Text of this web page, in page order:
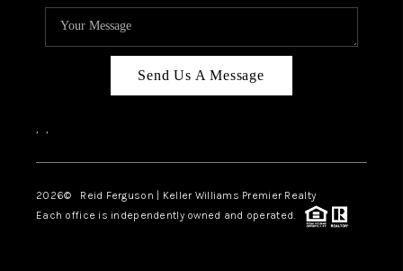
Send Us A Message
, ,
2026© Reid Ferguson | Keller Williams Premier Realty
Each office is independently owned and operated.